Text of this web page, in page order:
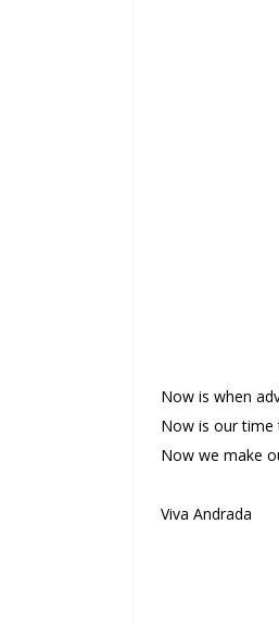
Now is when
Now is our time
Now we make
Viva Andrada